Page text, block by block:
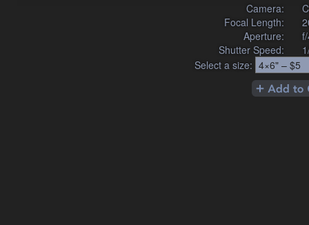
Camera:
Focal Length:
Aperture:
Shutter Speed:
Select a size: